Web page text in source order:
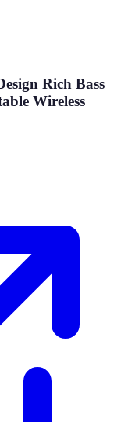
Rich Bass
Wireless